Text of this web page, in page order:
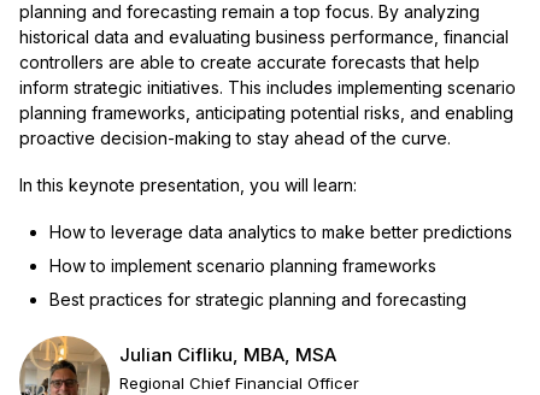
planning and forecasting remain a top focus. By analyzing
historical data and evaluating business performance, financial
controllers are able to create accurate forecasts that help
inform strategic initiatives. This includes implementing scenario
planning frameworks, anticipating potential risks, and enabling
proactive decision-making to stay ahead of the curve.
In this keynote presentation, you will learn:
How to leverage data analytics to make better predictions
How to implement scenario planning frameworks
Best practices for strategic planning and forecasting
Julian Cifliku, MBA, MSA
Regional Chief Financial Officer